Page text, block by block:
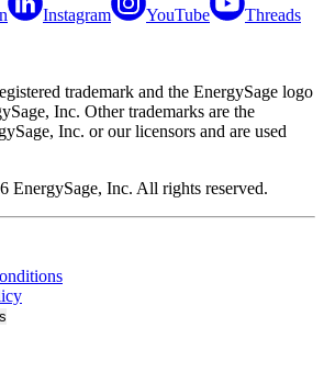
Instagram YouTube Threads
trademark and the EnergySage logo
Inc. Other trademarks are the
Inc. or our licensors and are used
EnergySage, Inc. All rights reserved.